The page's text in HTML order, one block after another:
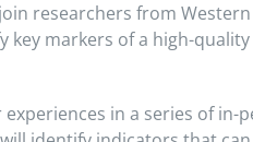
researchers from Western
key markers of a high-
in a series of in-